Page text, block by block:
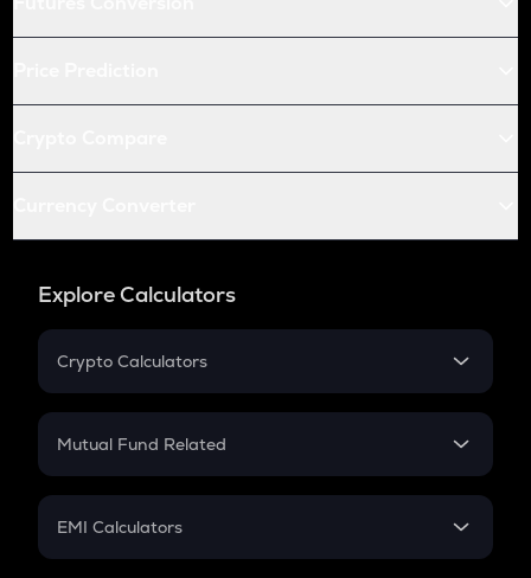
Explore Calculators
Crypto Calculators
Crypto SIP Calculator
Crypto Futures
Mutual Fund Related
Mutual Fund
EMI Calculators
EMI